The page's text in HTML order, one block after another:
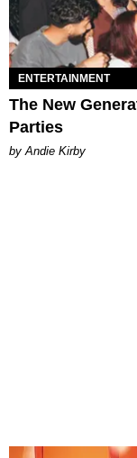
ENTERTAINMENT
The New
Parties
by Andie Kirby